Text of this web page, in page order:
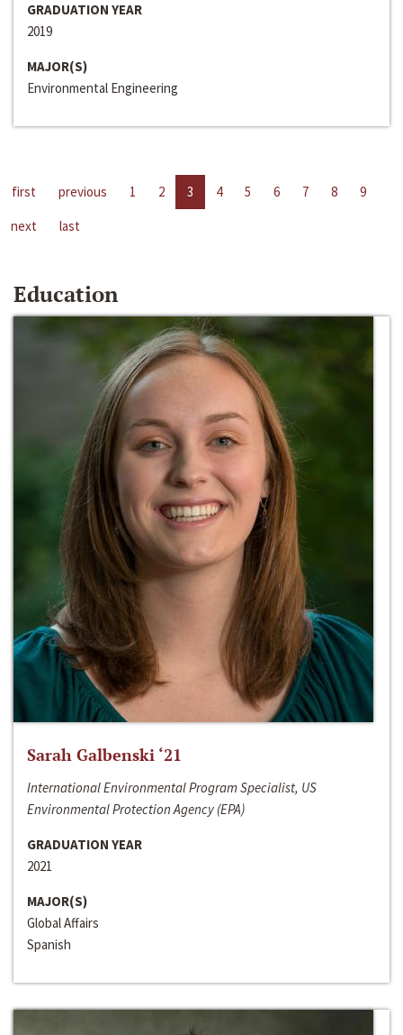
GRADUATION YEAR
2019
MAJOR(S)
Environmental Engineering
first previous 1 2 3 4 5 6 7 8
9
next
last
Education
Sarah Galbenski ‘21
International Environmental Program Specialist, US
Environmental Protection Agency (EPA)
GRADUATION YEAR
2021
MAJOR(S)
Global Affairs
Spanish